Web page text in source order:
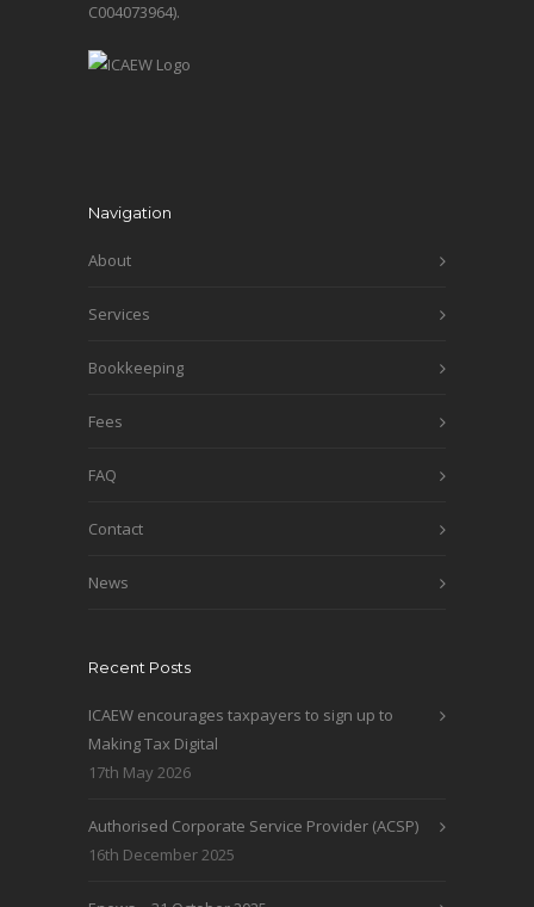
C004073964).
Navigation
About
Services
Bookkeeping
Fees
FAQ
Contact
News
Recent Posts
ICAEW encourages taxpayers to sign up to
Making Tax Digital
17th May 2026
Authorised Corporate Service Provider (ACSP)
16th December 2025